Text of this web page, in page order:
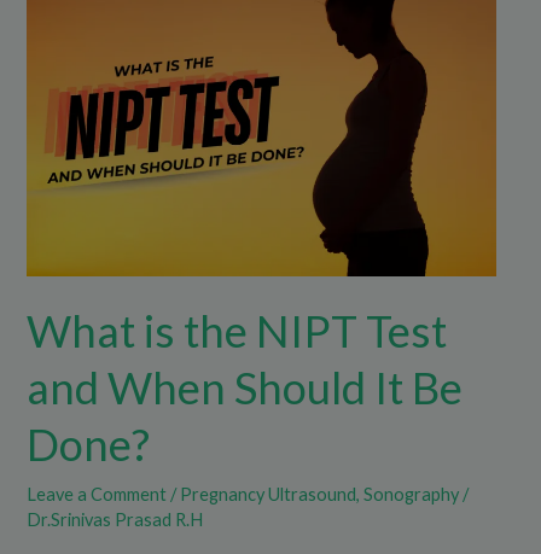
What is the NIPT Test
and When Should It Be
Done?
Leave a Comment /Pregnancy Ultrasound,Sonography /
Dr.Srinivas Prasad R.H
When
Be